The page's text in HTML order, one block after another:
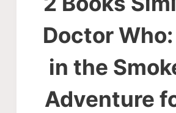
Doctor
in the
Adventure